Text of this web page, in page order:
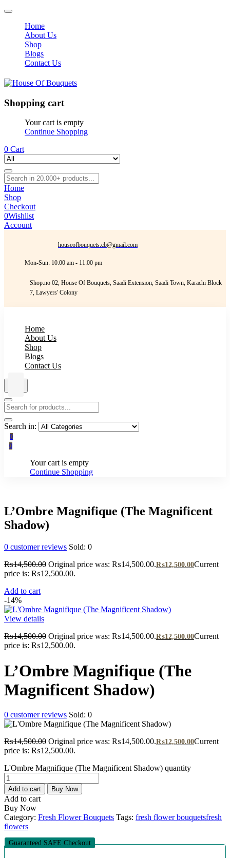
Home
About Us
Shop
Blogs
Contact Us
Shopping cart
Your cart is empty
Continue Shopping
0 Cart
Home
Shop
Checkout
0Wishlist
Account
houseofbouquets.cb@gmail.com
Mon-Sun: 10:00 am - 11:00 pm
Shop.no 02, House Of Bouquets, Saadi Extension, Saadi Town, Karachi Block
7, Lawyers' Colony
Home
About Us
Shop
Blogs
Contact Us
Search in:
0
0
Your cart is empty
Continue Shopping
L’Ombre Magnifique (The Magnificent
Shadow)
0 customer reviews Sold: 0
₨14,500.00 Original price was: ₨14,500.00.₨12,500.00Current
price is: ₨12,500.00.
Add to cart
-14%
View details
₨14,500.00 Original price was: ₨14,500.00.₨12,500.00Current
price is: ₨12,500.00.
L’Ombre Magnifique (The
Magnificent Shadow)
0 customer reviews Sold: 0
₨14,500.00 Original price was: ₨14,500.00.₨12,500.00Current
price is: ₨12,500.00.
L'Ombre Magnifique (The Magnificent Shadow) quantity
Add to cart Buy Now
Add to cart
Buy Now
Category: Fresh Flower Bouquets Tags: fresh flower bouquetsfresh
flowers
Guaranteed SAFE Checkout